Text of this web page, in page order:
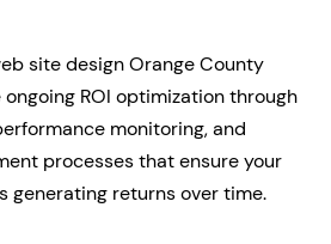
site design Orange County
ROI optimization through
monitoring, and
processes that ensure your
generating returns over time.